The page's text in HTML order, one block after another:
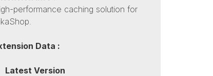
performance caching solution for
Data :
Latest Version